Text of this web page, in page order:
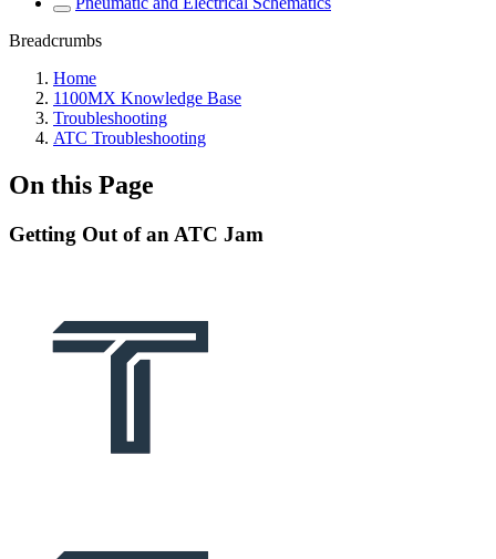
Breadcrumbs
Home
1100MX Knowledge Base
Troubleshooting
ATC Troubleshooting
On this Page
Getting Out of an ATC Jam